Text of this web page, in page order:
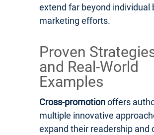
extend far beyond individual
marketing efforts.
Proven
and Real-World
Examples
Cross-promotionoffers
multiple innovative
expand their readership and